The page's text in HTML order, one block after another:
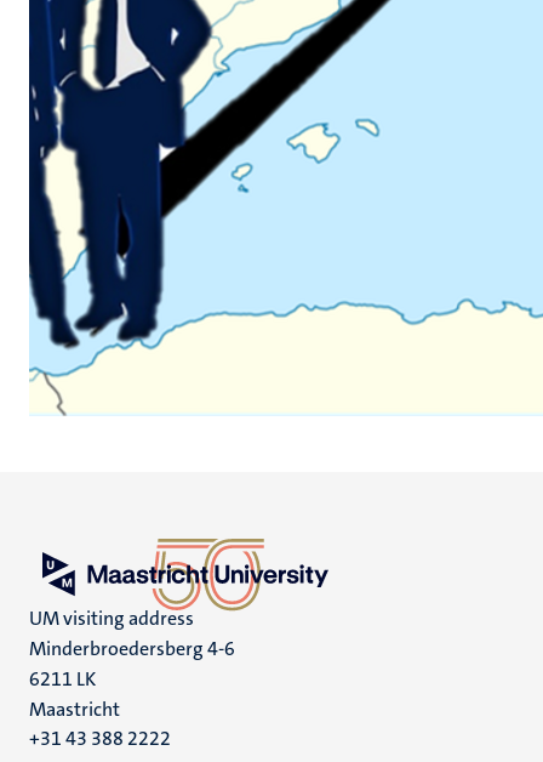
UM visiting address
Minderbroedersberg 4-6
6211 LK
Maastricht
+31 43 388 2222